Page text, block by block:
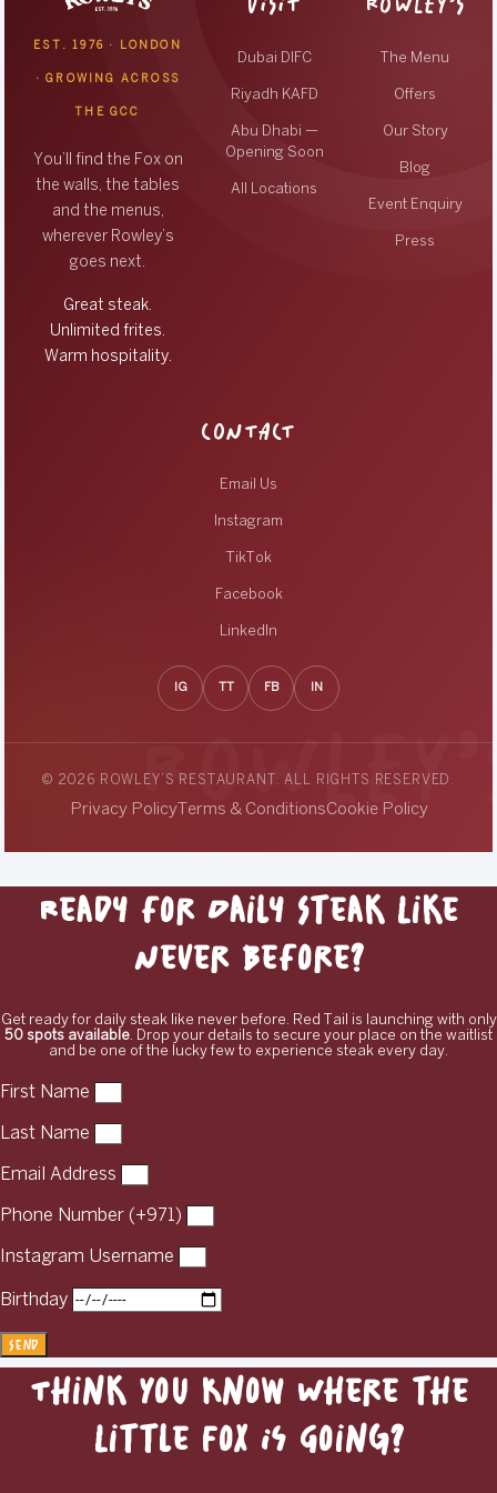
EST. 1976 · LONDON
· GROWING ACROSS
THE GCC
You’ll find the Fox on
the walls, the tables
and the menus,
wherever Rowley’s
goes next.
Great steak.
Unlimited frites.
Warm hospitality.
Dubai DIFC
Riyadh KAFD
Abu Dhabi —
Opening Soon
All Locations
The Menu
Offers
Our Story
Blog
Event Enquiry
Press
CONTACT
Email Us
Instagram
TikTok
Facebook
LinkedIn
IG FB IN
© 2026 ROWLEY’S RESTAURANT. ALL RIGHTS RESERVED.
Privacy PolicyTerms & ConditionsCookie Policy
Ready for Daily Steak Like
Never Before?
Get ready for daily steak like never before. Red Tail is launching with only
50 spots available. Drop your details to secure your place on the waitlist
and be one of the lucky few to experience steak every day.
First Name
Last Name
Email Address
Phone Number (+971)
Instagram Username
Birthday
Send
Think You Know Where the
Little Fox Is Going?